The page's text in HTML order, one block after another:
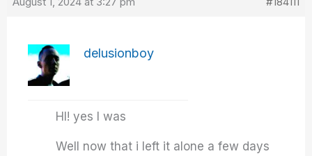
delusionboy
HI! yes I was
Well now that i left it alone a few days